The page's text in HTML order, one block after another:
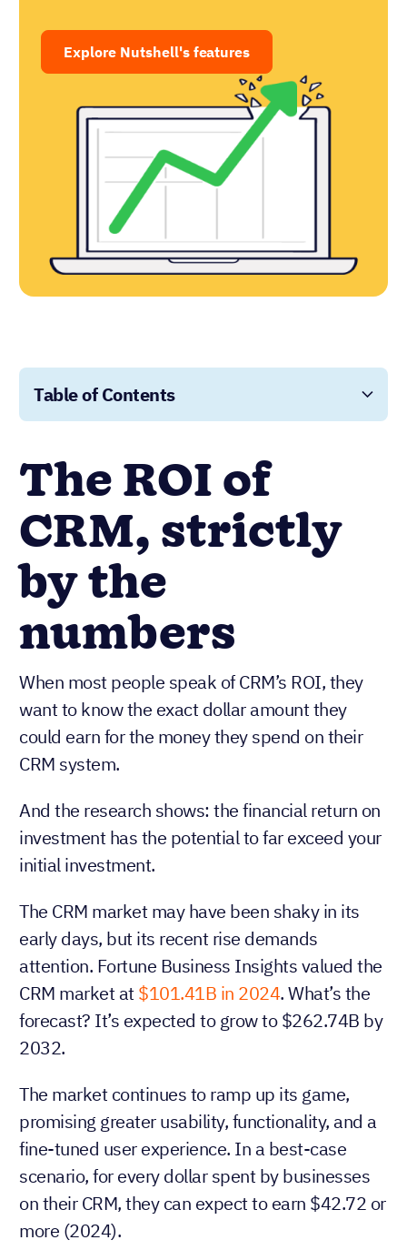
Explore Nutshell's features
Table of Contents
The ROI of
CRM, strictly
by the
numbers
When most people speak of CRM’s ROI, they
want to know the exact dollar amount they
could earn for the money they spend on their
CRM system.
And the research shows: the financial return on
investment has the potential to far exceed your
initial investment.
The CRM market may have been shaky in its
early days, but its recent rise demands
attention. Fortune Business Insights valued the
CRM market at$101.41B in 2024. What’s the
forecast? It’s expected to grow to $262.74B by
2032.
The market continues to ramp up its game,
promising greater usability, functionality, and a
fine-tuned user experience. In a best-case
scenario, for every dollar spent by businesses
on their CRM, they can expect to earn $42.72 or
more (2024).